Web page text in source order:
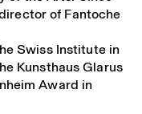
of Fantoche
Swiss Institute in
Kunsthaus Glarus
Award in